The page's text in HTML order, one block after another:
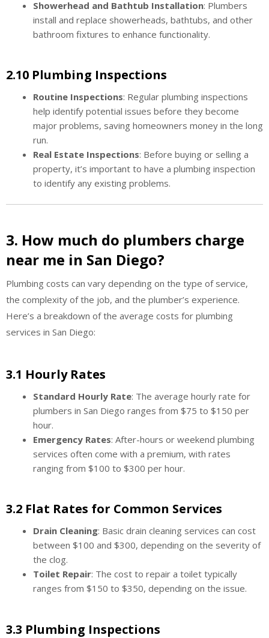
Showerhead and Bathtub Installation: Plumbers
install and replace showerheads, bathtubs, and other
bathroom fixtures to enhance functionality.
2.10 Plumbing Inspections
Routine Inspections: Regular plumbing inspections
help identify potential issues before they become
major problems, saving homeowners money in the long
run.
Real Estate Inspections: Before buying or selling a
property, it’s important to have a plumbing inspection
to identify any existing problems.
3. How much do plumbers charge
near me in San Diego?
Plumbing costs can vary depending on the type of service,
the complexity of the job, and the plumber’s experience.
Here’s a breakdown of the average costs for plumbing
services in San Diego:
3.1 Hourly Rates
Standard Hourly Rate: The average hourly rate for
plumbers in San Diego ranges from $75 to $150 per
hour.
Emergency Rates: After-hours or weekend plumbing
services often come with a premium, with rates
ranging from $100 to $300 per hour.
3.2 Flat Rates for Common Services
Drain Cleaning: Basic drain cleaning services can cost
between $100 and $300, depending on the severity of
the clog.
Toilet Repair: The cost to repair a toilet typically
ranges from $150 to $350, depending on the issue.
3.3 Plumbing Inspections